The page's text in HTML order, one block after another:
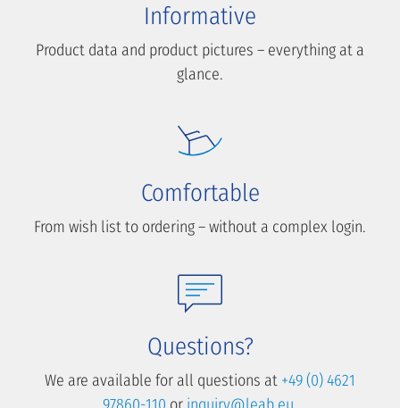
Informative
Product data and product pictures – everything at a
glance.
Comfortable
From wish list to ordering – without a complex login.
Questions?
We are available for all questions at +49 (0) 4621